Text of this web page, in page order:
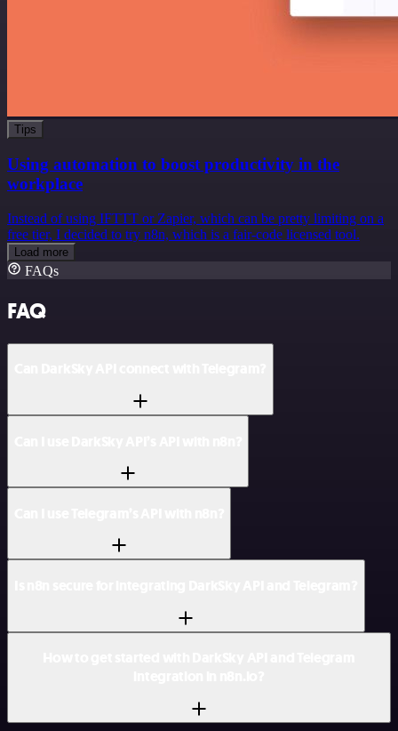
Tips
Using automation to boost productivity in the
workplace
Instead of using IFTTT or Zapier, which can be pretty limiting on a
free tier, I decided to try n8n, which is a fair-code licensed tool.
Load more
FAQs
FAQ